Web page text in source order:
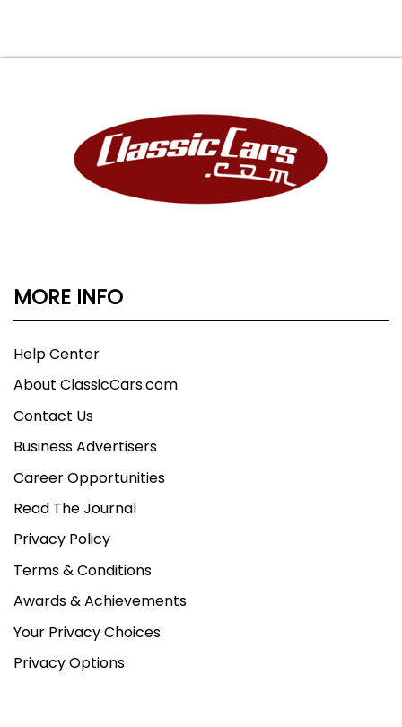
MORE INFO
Help Center
About ClassicCars.com
Contact Us
Business Advertisers
Career Opportunities
Read The Journal
Privacy Policy
Terms & Conditions
Awards & Achievements
Your Privacy Choices
Privacy Options